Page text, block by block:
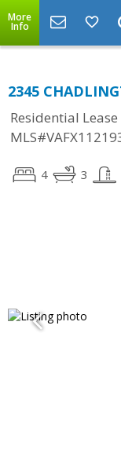
More
Info
2345
Residential Lease
4 3